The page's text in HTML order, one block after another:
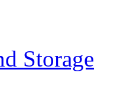
Storage